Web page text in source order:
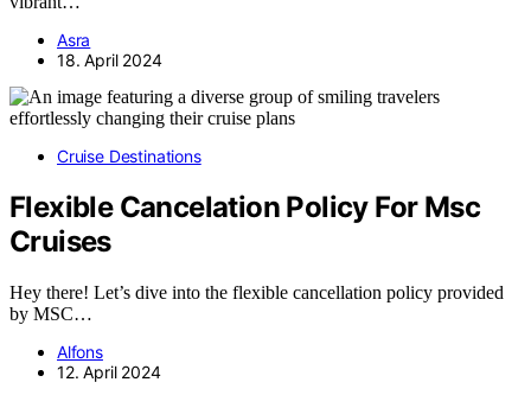
Asra
18. April 2024
Cruise Destinations
Flexible Cancelation Policy For Msc
Cruises
Hey there! Let’s dive into the flexible cancellation policy provided
by MSC…
Alfons
12. April 2024